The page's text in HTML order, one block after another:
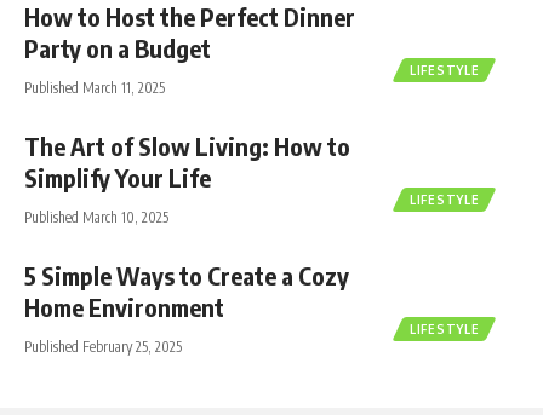
LIFESTYLE
How to Host the Perfect Dinner
Party on a Budget
Published March 11, 2025
LIFESTYLE
The Art of Slow Living: How to
Simplify Your Life
Published March 10, 2025
LIFESTYLE
5 Simple Ways to Create a Cozy
Home Environment
Published February 25, 2025